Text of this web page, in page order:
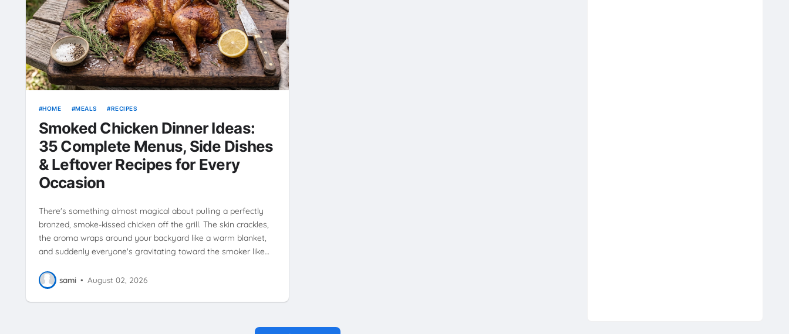
HOME MEALS RECIPES
Smoked Chicken Dinner Ideas:
35 Complete Menus, Side Dishes
& Leftover Recipes for Every
Occasion
There's something almost magical about pulling a perfectly
bronzed, smoke-kissed chicken off the grill. The skin crackles,
the aroma wraps around your backyard like a warm blanket,
and suddenly everyone's gravitating toward the smoker like…
sami • August 02, 2026